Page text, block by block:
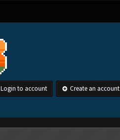
Login to account Create an account